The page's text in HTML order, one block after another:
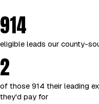
914
eligible leads our county-
2
of those 914 their leading
they'd pay for